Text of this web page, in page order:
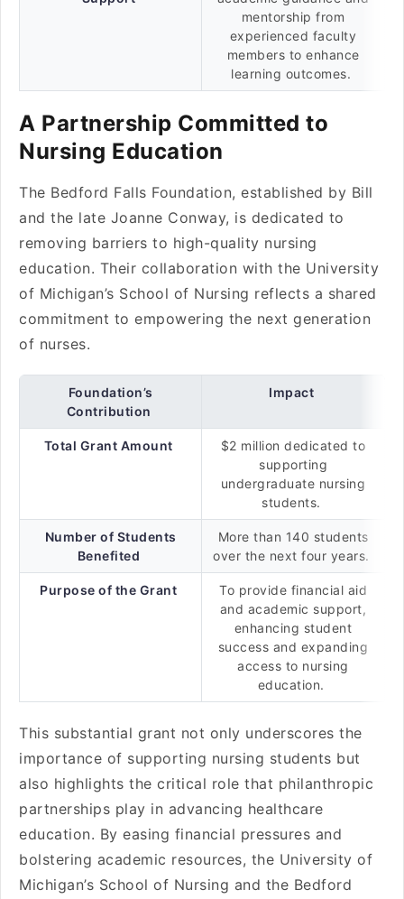
mentorship from
experienced faculty
members to enhance
learning outcomes.
A Partnership Committed to
Nursing Education
The Bedford Falls Foundation, established by Bill
and the late Joanne Conway, is dedicated to
removing barriers to high-quality nursing
education. Their collaboration with the University
of Michigan’s School of Nursing reflects a shared
commitment to empowering the next generation
of nurses.
Foundation’s
Contribution
Impact
Total Grant Amount
$2 million dedicated to
supporting
undergraduate nursing
students.
Number of Students
Benefited
More than 140 students
over the next four years.
Purpose of the Grant
To provide financial aid
and academic support,
enhancing student
success and expanding
access to nursing
education.
This substantial grant not only underscores the
importance of supporting nursing students but
also highlights the critical role that philanthropic
partnerships play in advancing healthcare
education. By easing financial pressures and
bolstering academic resources, the University of
Michigan’s School of Nursing and the Bedford